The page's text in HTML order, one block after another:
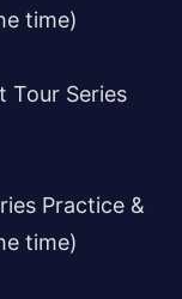
time)
Tour Series
Practice &
time)